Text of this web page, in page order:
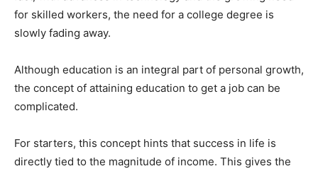
for skilled workers, the need for a college degree is
slowly fading away.
Although education is an integral part of personal growth,
the concept of attaining education to get a job can be
complicated.
For starters, this concept hints that success in life is
directly tied to the magnitude of income. This gives the